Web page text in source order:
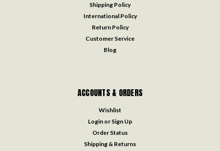
Shipping Policy
International Policy
Return Policy
Customer Service
Blog
ACCOUNTS & ORDERS
Wishlist
Login or Sign Up
Order Status
Shipping & Returns